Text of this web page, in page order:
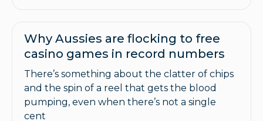
Why Aussies are flocking to free
casino games in record numbers
There’s something about the clatter of chips
and the spin of a reel that gets the blood
pumping, even when there’s not a single
cent